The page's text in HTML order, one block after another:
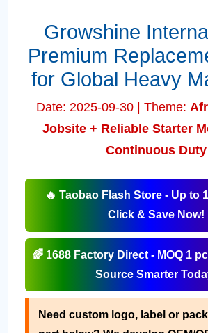
Growshine
Premium
for Global Heavy
Date: 2025-09-30 | Theme:
Jobsite + Reliable Starter
Continuous Duty
🔥 Taobao Flash Store - Up to
Click & Save Now!
🌈 1688 Factory Direct - MOQ 1
Source Smarter
Need custom logo, label or